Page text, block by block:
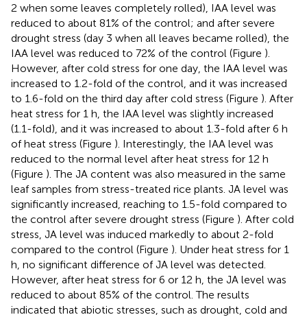
2 when some leaves completely rolled), IAA level was
reduced to about 81% of the control; and after severe
drought stress (day 3 when all leaves became rolled), the
IAA level was reduced to 72% of the control (Figure ).
However, after cold stress for one day, the IAA level was
increased to 1.2-fold of the control, and it was increased
to 1.6-fold on the third day after cold stress (Figure ). After
heat stress for 1 h, the IAA level was slightly increased
(1.1-fold), and it was increased to about 1.3-fold after 6 h
of heat stress (Figure ). Interestingly, the IAA level was
reduced to the normal level after heat stress for 12 h
(Figure ). The JA content was also measured in the same
leaf samples from stress-treated rice plants. JA level was
significantly increased, reaching to 1.5-fold compared to
the control after severe drought stress (Figure ). After cold
stress, JA level was induced markedly to about 2-fold
compared to the control (Figure ). Under heat stress for 1
h, no significant difference of JA level was detected.
However, after heat stress for 6 or 12 h, the JA level was
reduced to about 85% of the control. The results
indicated that abiotic stresses, such as drought, cold and